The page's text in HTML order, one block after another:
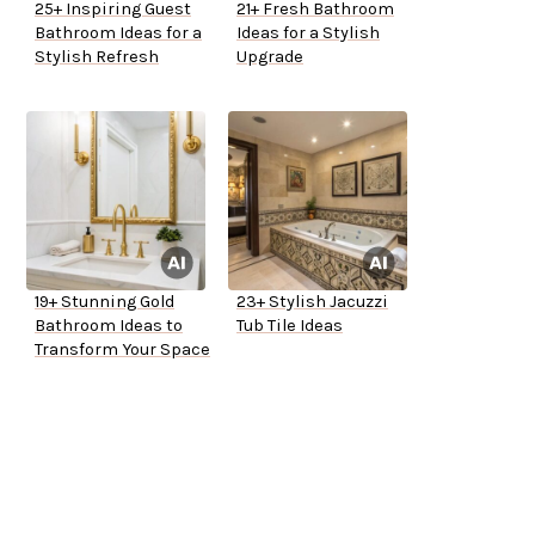
25+ Inspiring Guest
Bathroom Ideas for a
Stylish Refresh
21+ Fresh Bathroom
Ideas for a Stylish
Upgrade
19+ Stunning Gold
Bathroom Ideas to
Transform Your Space
23+ Stylish Jacuzzi
Tub Tile Ideas